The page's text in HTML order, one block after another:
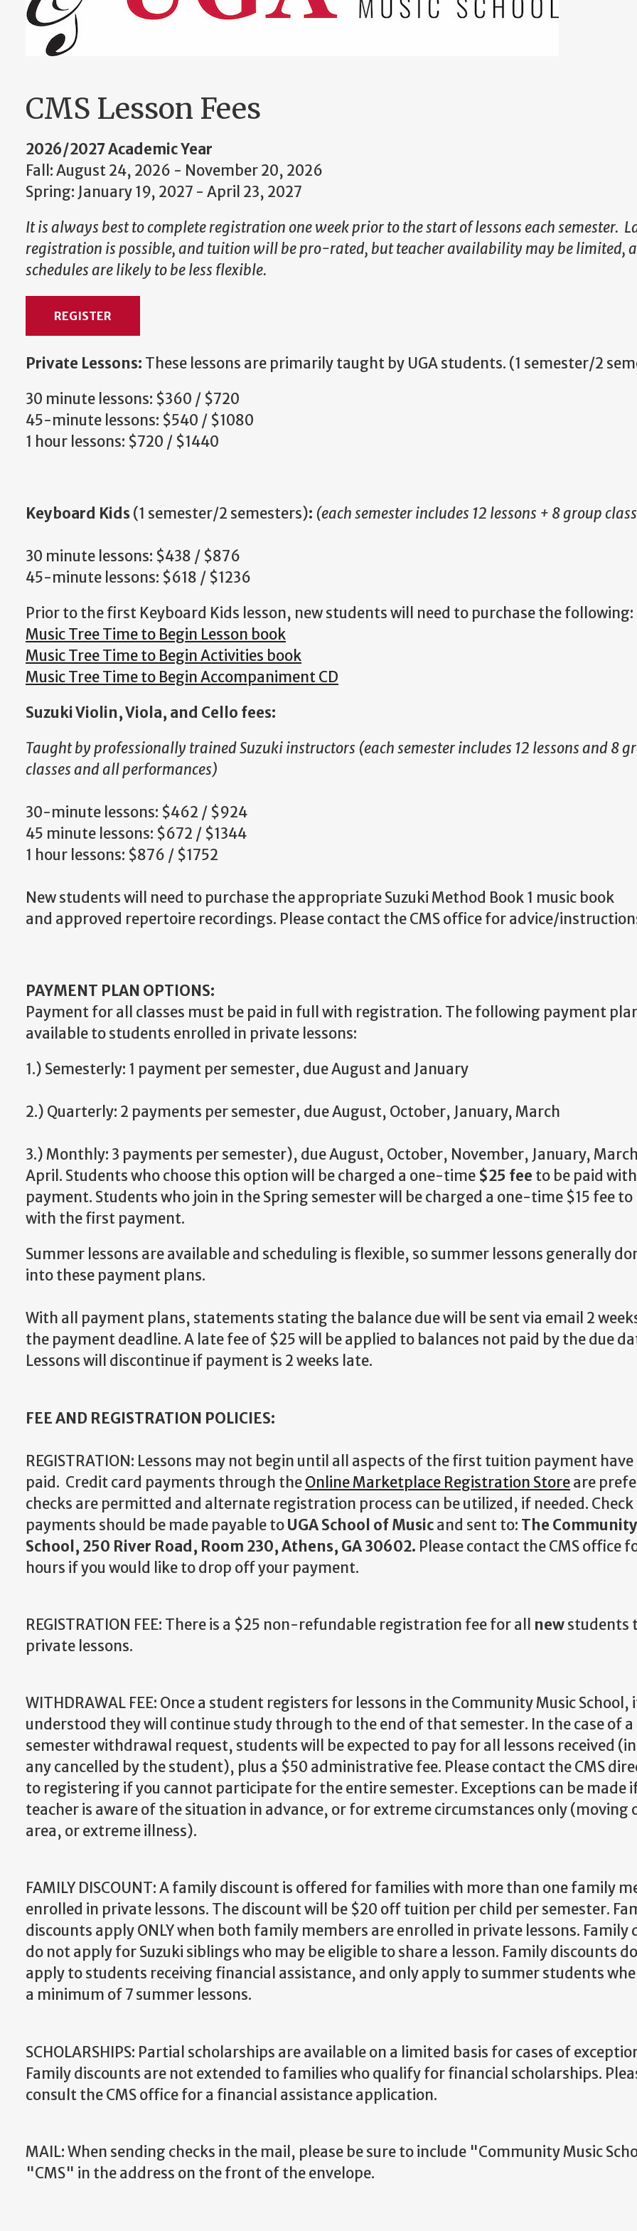
CMS Lesson Fees
2026/2027 Academic Year
Fall: August 24, 2026 - November 20, 2026
Spring: January 19, 2027 - April 23, 2027
It is always best to complete registration one week prior to the start of lessons each semester.
registration is possible, and tuition will be pro-rated, but teacher availability may be limited,
schedules are likely to be less flexible.
REGISTER
Private Lessons: These lessons are primarily taught by UGA students. (1 semester/2
30 minute lessons: $360 / $720
45-minute lessons: $540 / $1080
1 hour lessons: $720 / $1440
Keyboard Kids(1 semester/2 semesters): (each semester includes 12 lessons + 8 group
30 minute lessons: $438 / $876
45-minute lessons: $618 / $1236
Prior to the first Keyboard Kids lesson, new students will need to purchase the following:
Music Tree Time to Begin Lesson book
Music Tree Time to Begin Activities book
Music Tree Time to Begin Accompaniment CD
Suzuki Violin, Viola, and Cello fees:
Taught by professionally trained Suzuki instructors (each semester includes 12 lessons and 8
classes and all performances)
30-minute lessons: $462 / $924
45 minute lessons: $672 / $1344
1 hour lessons: $876 / $1752
New students will need to purchase the appropriate Suzuki Method Book 1 music book
and approved repertoire recordings. Please contact the CMS office for advice/
PAYMENT PLAN OPTIONS:
Payment for all classes must be paid in full with registration. The following payment
available to students enrolled in private lessons:
1.) Semesterly: 1 payment per semester, due August and January
2.) Quarterly: 2 payments per semester, due August, October, January, March
3.) Monthly: 3 payments per semester), due August, October, November, January,
April. Students who choose this option will be charged a one-time $25 fee to be paid
payment. Students who join in the Spring semester will be charged a one-time $15 fee to
with the first payment.
Summer lessons are available and scheduling is flexible, so summer lessons generally
into these payment plans.
With all payment plans, statements stating the balance due will be sent via email 2
the payment deadline. A late fee of $25 will be applied to balances not paid by the due
Lessons will discontinue if payment is 2 weeks late.
FEE AND REGISTRATION POLICIES:
REGISTRATION: Lessons may not begin until all aspects of the first tuition payment have
paid. Credit card payments through theOnline Marketplace Registration Storeare
checks are permitted and alternate registration process can be utilized, if needed. Check
payments should be made payable toUGA School of Musicand sent to: The
School, 250 River Road, Room 230, Athens, GA 30602. Please contact the CMS office
hours if you would like to drop off your payment.
REGISTRATION FEE: There is a $25 non-refundable registration fee for all newstudents
private lessons.
WITHDRAWAL FEE: Once a student registers for lessons in the Community Music School,
understood they will continue study through to the end of that semester. In the case of
semester withdrawal request, students will be expected to pay for all lessons received
any cancelled by the student), plus a $50 administrative fee. Please contact the CMS
to registering if you cannot participate for the entire semester. Exceptions can be made
teacher is aware of the situation in advance, or for extreme circumstances only (moving
area, or extreme illness).
FAMILY DISCOUNT: A family discount is offered for families with more than one family
enrolled in private lessons. The discount will be $20 off tuition per child per semester.
discounts apply ONLY when both family members are enrolled in private lessons. Family
do not apply for Suzuki siblings who may be eligible to share a lesson. Family discounts
apply to students receiving financial assistance, and only apply to summer students
a minimum of 7 summer lessons.
SCHOLARSHIPS: Partial scholarships are available on a limited basis for cases of
Family discounts are not extended to families who qualify for financial scholarships.
consult the CMS office for a financial assistance application.
MAIL: When sending checks in the mail, please be sure to include "Community Music
"CMS" in the address on the front of the envelope.